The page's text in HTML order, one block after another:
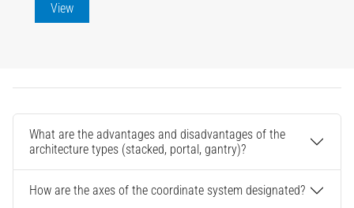
View
What are the advantages and disadvantages of the
architecture types (stacked, portal, gantry)?
How are the axes of the coordinate system designated?